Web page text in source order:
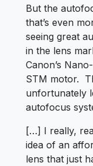
But the
that’s even
seeing great
in the lens
Canon’s
STM motor.
unfortunately
autofocus
[…] I really,
idea of an
lens that just